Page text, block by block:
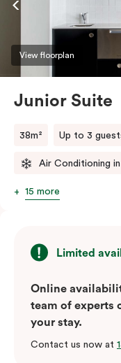
View floorplan
Junior Suite
38m² Up to 3
Air Conditioning
15 more
Limited
Online
team of experts
your stay.
Contact us now at